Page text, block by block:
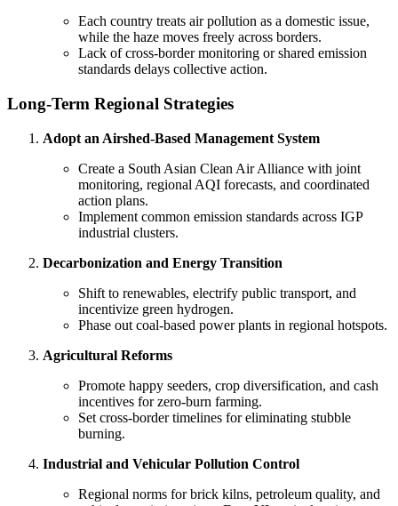
Each country treats air pollution as a domestic issue,
while the haze moves freely across borders.
Lack of cross-border monitoring or shared emission
standards delays collective action.
Long-Term Regional Strategies
Adopt an Airshed-Based Management System
Create a South Asian Clean Air Alliance with joint
monitoring, regional AQI forecasts, and coordinated
action plans.
Implement common emission standards across IGP
industrial clusters.
Decarbonization and Energy Transition
Shift to renewables, electrify public transport, and
incentivize green hydrogen.
Phase out coal-based power plants in regional hotspots.
Agricultural Reforms
Promote happy seeders, crop diversification, and cash
incentives for zero-burn farming.
Set cross-border timelines for eliminating stubble
burning.
Industrial and Vehicular Pollution Control
Regional norms for brick kilns, petroleum quality, and